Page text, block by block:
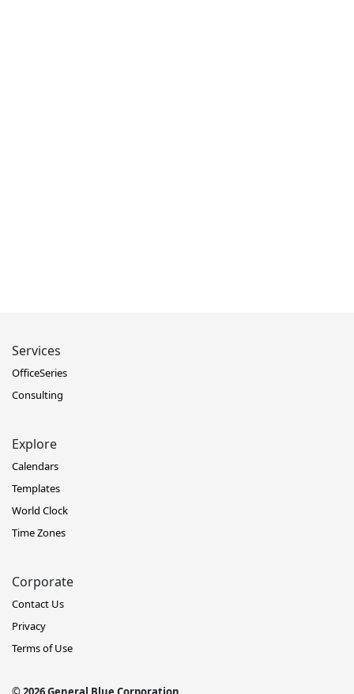
Services
OfficeSeries
Consulting
Explore
Calendars
Templates
World Clock
Time Zones
Corporate
Contact Us
Privacy
Terms of Use